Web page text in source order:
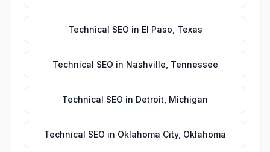
Technical SEO in El Paso Texas
Technical SEO in Nashville Tennessee
Technical SEO in Detroit Michigan
Technical SEO in Oklahoma City, Oklahoma